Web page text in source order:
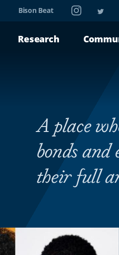
Bison Beat Instagram
Research
A place
bonds and
their full